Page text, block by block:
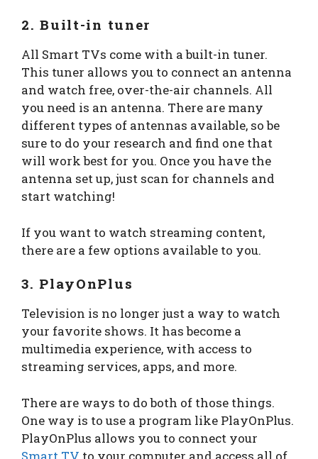
2. Built-in tuner
All Smart TVs come with a built-in tuner.
This tuner allows you to connect an antenna
and watch free, over-the-air channels. All
you need is an antenna. There are many
different types of antennas available, so be
sure to do your research and find one that
will work best for you. Once you have the
antenna set up, just scan for channels and
start watching!
If you want to watch streaming content,
there are a few options available to you.
3. PlayOnPlus
Television is no longer just a way to watch
your favorite shows. It has become a
multimedia experience, with access to
streaming services, apps, and more.
There are ways to do both of those things.
One way is to use a program like PlayOnPlus.
PlayOnPlus allows you to connect your
Smart TV to your computer and access all of